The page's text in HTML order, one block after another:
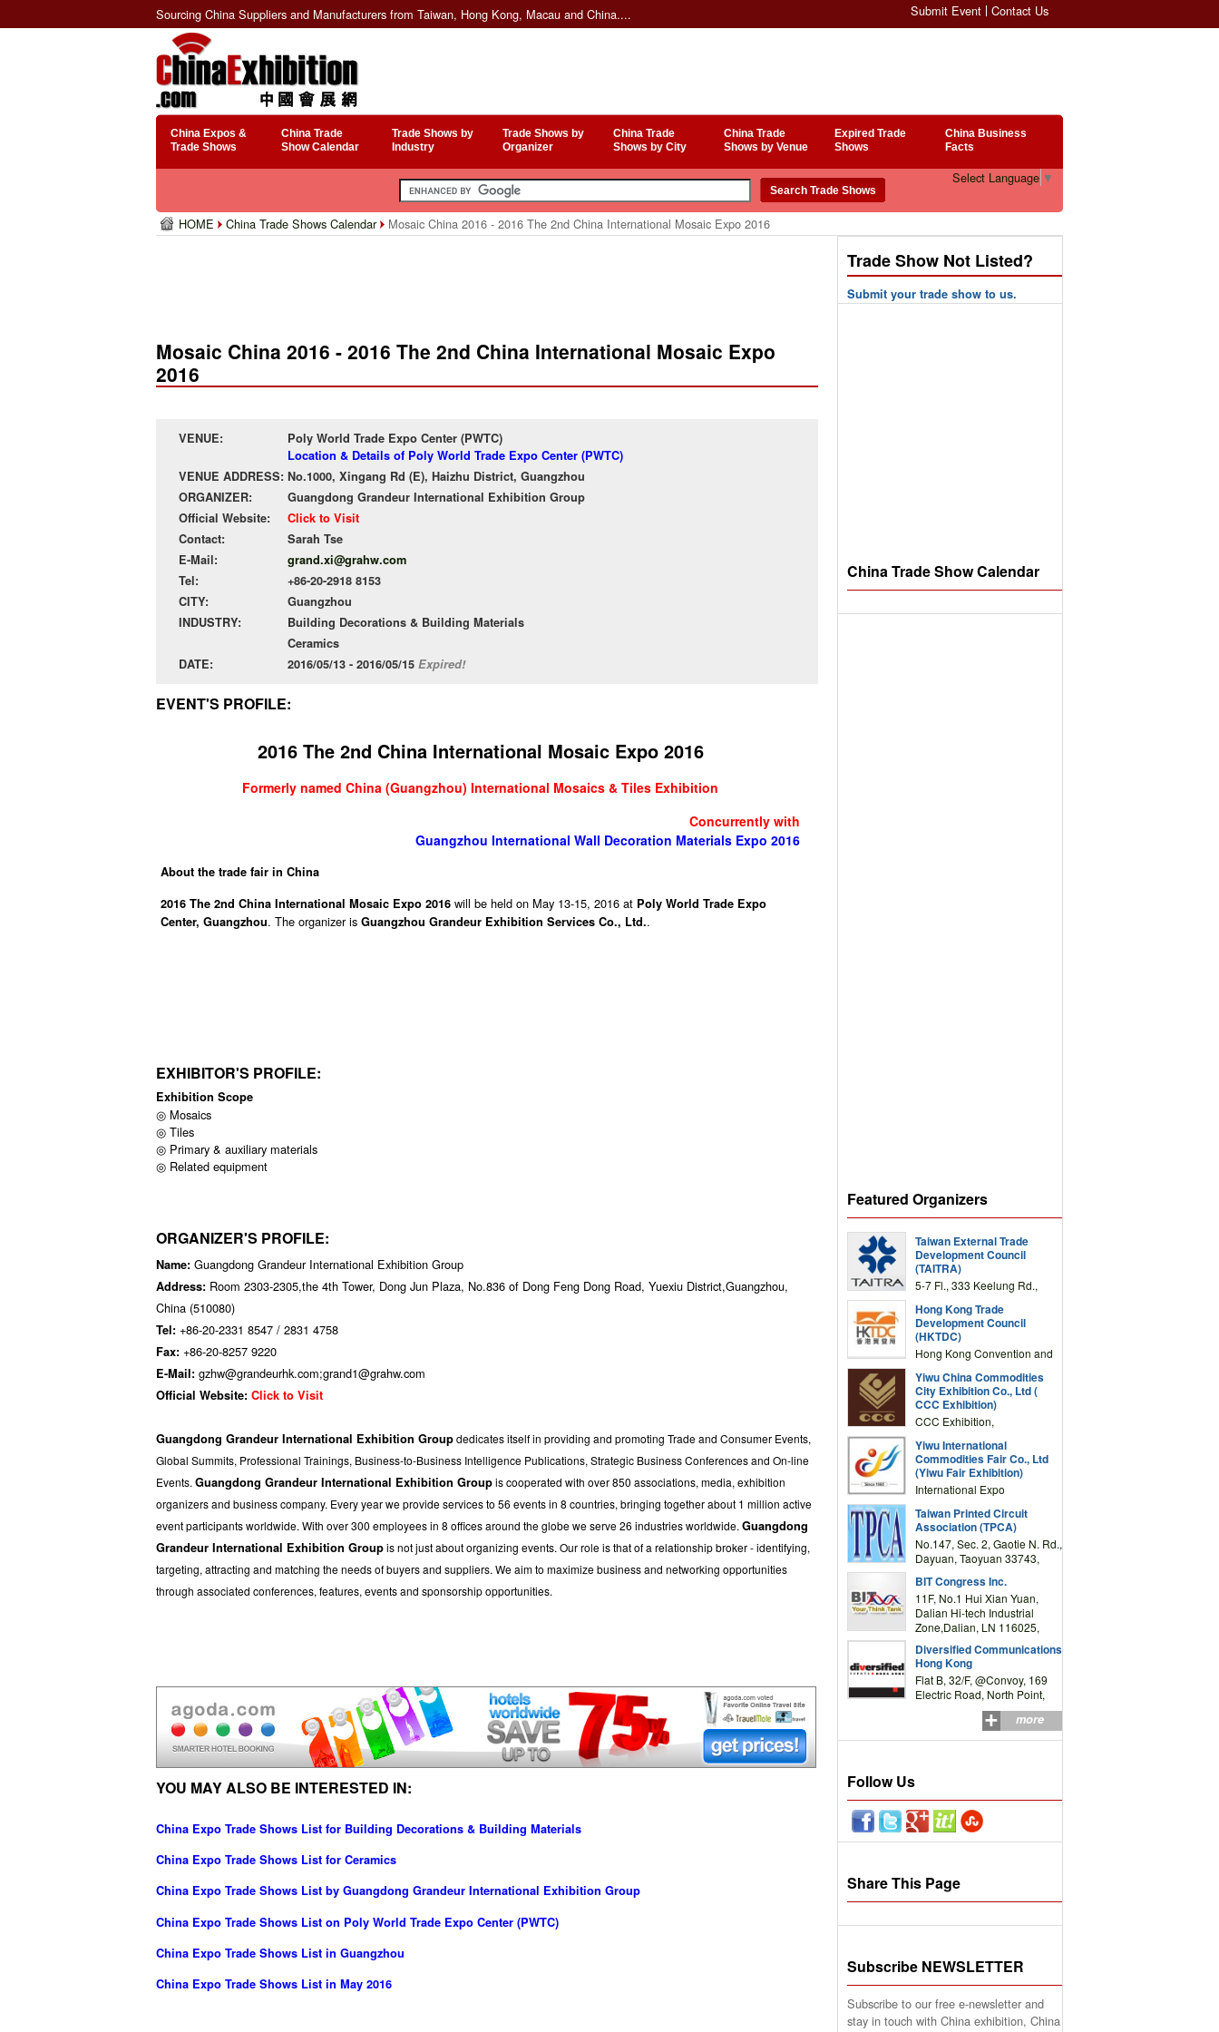
Sourcing China Suppliers and Manufacturers from Taiwan, Hong Kong, Macau and China.... Submit Event Contact Us
China Expos &
Trade Shows
China Trade
Show Calendar
Trade Shows by
Industry
Trade Shows by
Organizer
China Trade
Shows by City
China Trade
Shows by Venue
Expired Trade
Shows
China Business
Facts
Select Language ▼
HOME China Trade Shows Calendar Mosaic China 2016 - 2016 The 2nd China International Mosaic Expo 2016
Mosaic China 2016 - 2016 The 2nd China International Mosaic Expo
2016
VENUE:
Poly World Trade Expo Center (PWTC)
Location & Details of Poly World Trade Expo Center (PWTC)
VENUE ADDRESS: No.1000, Xingang Rd (E), Haizhu District, Guangzhou
ORGANIZER:
Guangdong Grandeur International Exhibition Group
Official Website:
Click to Visit
Contact:
Sarah Tse
E-Mail:
grand.xi@grahw.com
Tel:
+86-20-2918 8153
CITY:
Guangzhou
INDUSTRY:
Building Decorations & Building Materials
Ceramics
DATE:
2016/05/13 - 2016/05/15 Expired!
EVENT'S PROFILE:
2016 The 2nd China International Mosaic Expo 2016
Formerly named China (Guangzhou) International Mosaics & Tiles Exhibition
Concurrently with
Guangzhou International Wall Decoration Materials Expo 2016
About the trade fair in China
2016 The 2nd China International Mosaic Expo 2016 will be held on May 13-15, 2016 at Poly World Trade Expo
Center, Guangzhou. The organizer is Guangzhou Grandeur Exhibition Services Co., Ltd..
EXHIBITOR'S PROFILE:
Exhibition Scope
◎ Mosaics
◎ Tiles
◎ Primary & auxiliary materials
◎ Related equipment
ORGANIZER'S PROFILE:
Name: Guangdong Grandeur International Exhibition Group
Address: Room 2303-2305,the 4th Tower, Dong Jun Plaza, No.836 of Dong Feng Dong Road, Yuexiu District,Guangzhou,
China (510080)
Tel: +86-20-2331 8547 / 2831 4758
Fax: +86-20-8257 9220
E-Mail: gzhw@grandeurhk.com;grand1@grahw.com
Official Website: Click to Visit
Guangdong Grandeur International Exhibition Groupdedicates itself in providing and promoting Trade and Consumer Events,
Global Summits, Professional Trainings, Business-to-Business Intelligence Publications, Strategic Business Conferences and On-line
Events. Guangdong Grandeur International Exhibition Groupis cooperated with over 850 associations, media, exhibition
organizers and business company. Every year we provide services to 56 events in 8 countries, bringing together about 1 million active
event participants worldwide. With over 300 employees in 8 offices around the globe we serve 26 industries worldwide. Guangdong
Grandeur International Exhibition Groupis not just about organizing events. Our role is that of a relationship broker - identifying,
targeting, attracting and matching the needs of buyers and suppliers. We aim to maximize business and networking opportunities
through associated conferences, features, events and sponsorship opportunities.
YOU MAY ALSO BE INTERESTED IN:
China Expo Trade Shows List for Building Decorations & Building Materials
China Expo Trade Shows List for Ceramics
China Expo Trade Shows List by Guangdong Grandeur International Exhibition Group
China Expo Trade Shows List on Poly World Trade Expo Center (PWTC)
China Expo Trade Shows List in Guangzhou
China Expo Trade Shows List in May 2016
Trade Show Not Listed?
Submit your trade show to us.
China Trade Show Calendar
Featured Organizers
Taiwan External Trade
Development Council
(TAITRA)
5-7 Fl., 333 Keelung Rd.,
TAIWAN
Hong Kong Trade
Development Council
(HKTDC)
Hong Kong Convention and
Drive, Wanchai, Hong Kong,
China
Yiwu China Commodities
City Exhibition Co., Ltd (
CCC Exhibition)
CCC Exhibition,
Complex Building, No.59
Zongze Road, Yiwu,
Zhejiang, China
Yiwu International
Commodities Fair Co., Ltd
(Yiwu Fair Exhibition)
International Expo
Road,Yiwu,Zhejiang,China
(Post code: 322000)
Taiwan Printed Circuit
Association (TPCA)
No.147, Sec. 2, Gaotie N. Rd.,
Dayuan, Taoyuan 33743,
BIT Congress Inc.
11F, No.1 Hui Xian Yuan,
Dalian Hi-tech Industrial
Zone,Dalian, LN 116025,
Diversified Communications
Hong Kong
Flat B, 32/F, @Convoy, 169
Electric Road, North Point,
more
Follow Us
Share This Page
Subscribe NEWSLETTER
Subscribe to our free e-newsletter and
stay in touch with China exhibition, China